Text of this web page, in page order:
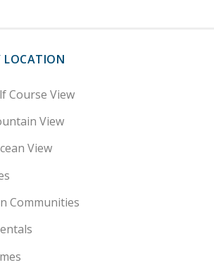
LOCATION
Course View
View
View
Communities